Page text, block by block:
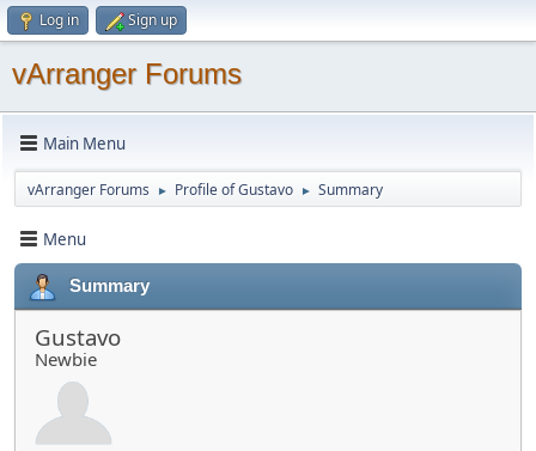
Log in Sign up
vArranger Forums
Main Menu
vArranger Forums ► Profile of Gustavo ► Summary
Menu
Summary
Gustavo
Newbie